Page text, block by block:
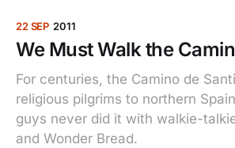
22 SEP 2011
We Must Walk the
For centuries, the Camino de
religious pilgrims to northern
guys never did it with walkie-
and Wonder Bread.